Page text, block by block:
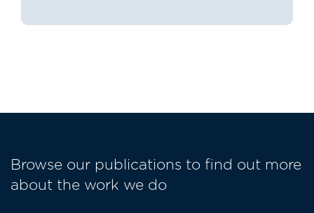
Browse our publications to find out more
about the work we do